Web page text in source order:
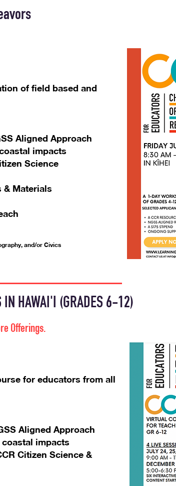
of field based and
Aligned Approach
impacts
Science
& Materials
and/or Civics
IN HAWAI'I (GRADES 6-12)
Offerings.
for educators from all
Aligned Approach
impacts
Citizen Science &